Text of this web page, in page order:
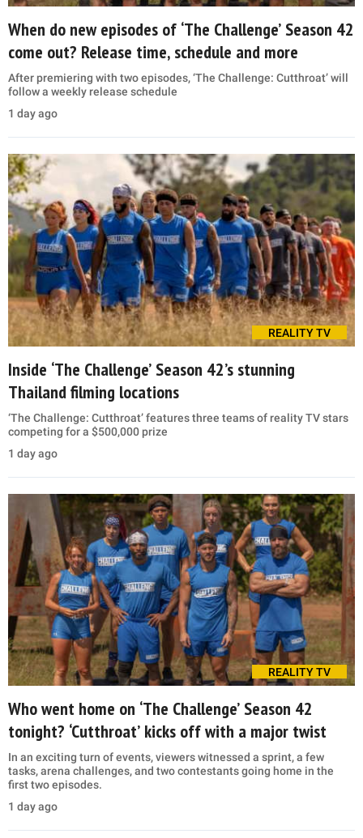
When do new episodes of ‘The Challenge’ Season 42
come out? Release time, schedule and more
After premiering with two episodes, ‘The Challenge: Cutthroat’ will
follow a weekly release schedule
1 day ago
REALITY TV
Inside ‘The Challenge’ Season 42’s stunning
Thailand filming locations
‘The Challenge: Cutthroat’ features three teams of reality TV stars
competing for a $500,000 prize
1 day ago
REALITY TV
Who went home on ‘The Challenge’ Season 42
tonight? ‘Cutthroat’ kicks off with a major twist
In an exciting turn of events, viewers witnessed a sprint, a few
tasks, arena challenges, and two contestants going home in the
first two episodes.
1 day ago